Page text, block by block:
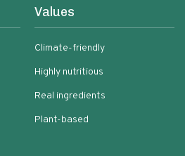
Values
Climate-friendly
Highly nutritious
Real ingredients
Plant-based